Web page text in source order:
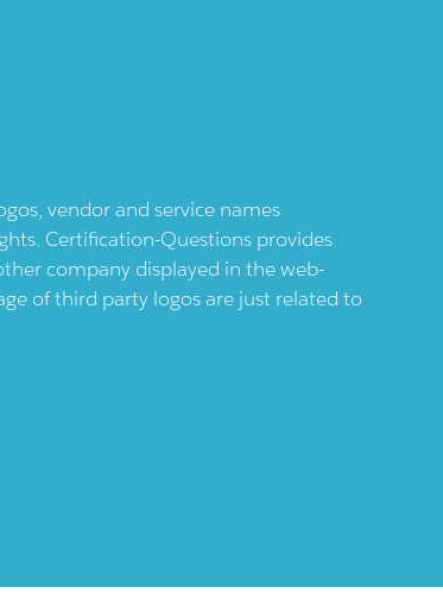
vendor and service names
Certification-Questions provides
company displayed in the web-
of third party logos are just related to